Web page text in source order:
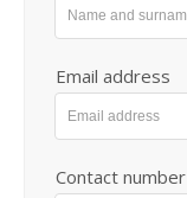
Email address
Contact